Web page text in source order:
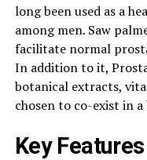
long been used as a
among men. Saw
facilitate normal
In addition to it,
botanical extracts,
chosen to co-exist in
Key